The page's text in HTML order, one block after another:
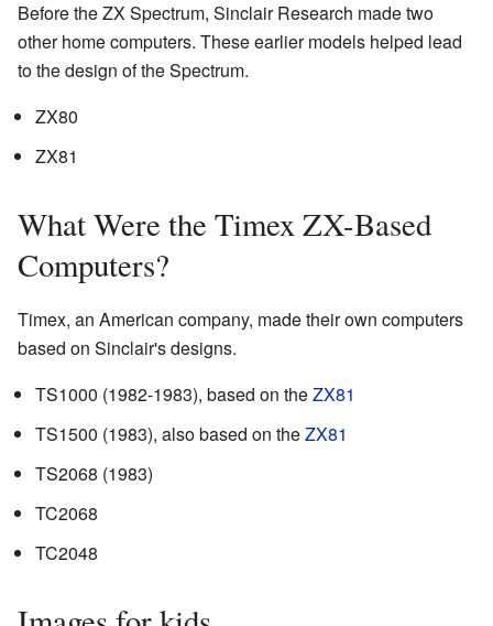
Before the ZX Spectrum, Sinclair Research made two
other home computers. These earlier models helped lead
to the design of the Spectrum.
ZX80
ZX81
What Were the Timex ZX-Based
Computers?
Timex, an American company, made their own computers
based on Sinclair's designs.
TS1000 (1982-1983), based on theZX81
TS1500 (1983), also based on theZX81
TS2068 (1983)
TC2068
TC2048